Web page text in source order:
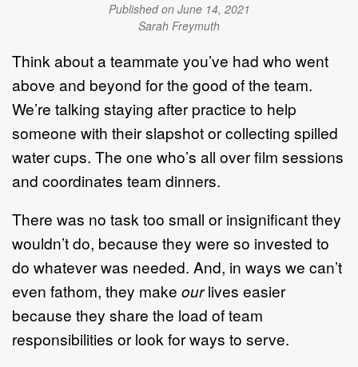
Published on June 14, 2021
Sarah Freymuth
Think about a teammate you’ve had who went
above and beyond for the good of the team.
We’re talking staying after practice to help
someone with their slapshot or collecting spilled
water cups. The one who’s all over film sessions
and coordinates team dinners.
There was no task too small or insignificant they
wouldn’t do, because they were so invested to
do whatever was needed. And, in ways we can’t
even fathom, they make ourlives easier
because they share the load of team
responsibilities or look for ways to serve.